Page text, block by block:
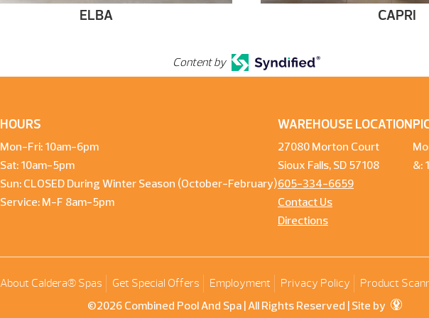
ELBA CAPRI
Content by
HOURS
Mon-Fri: 10am-6pm
Sat: 10am-5pm
Sun: CLOSED During Winter Season (October-February)
Service: M-F 8am-5pm
WAREHOUSE LOCATION
27080 Morton Court
Sioux Falls, SD 57108
605-334-6659
Contact Us
Directions
&:
About Caldera® Spas Get Special Offers Employment Privacy Policy Product
©2026 Combined Pool And Spa | All Rights Reserved | Site by